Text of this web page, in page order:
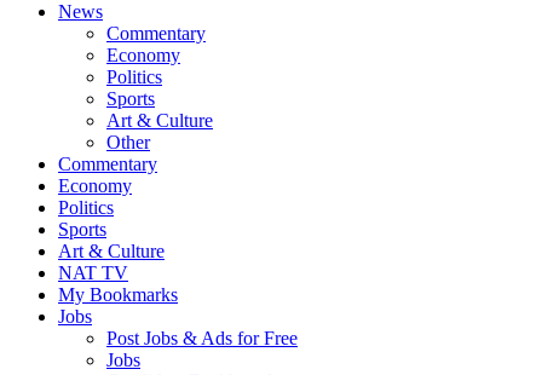
News
Commentary
Economy
Politics
Sports
Art & Culture
Other
Commentary
Economy
Politics
Sports
Art & Culture
NAT TV
My Bookmarks
Jobs
Post Jobs & Ads for Free
Jobs